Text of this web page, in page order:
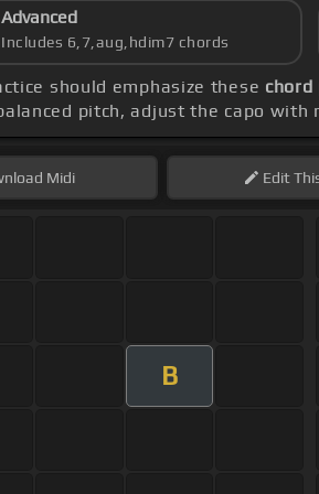
Advanced
Includes 6,7,aug,hdim7 chords
should emphasize these chord
pitch, adjust the capo with
Midi Edit
B